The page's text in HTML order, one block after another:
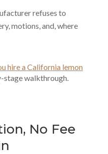
refuses to
motions, and, where
hire a California lemon
walkthrough.
No Fee